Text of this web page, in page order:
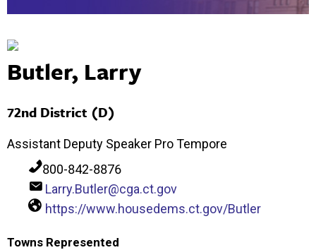
Butler, Larry
72nd District (D)
Assistant Deputy Speaker Pro Tempore
800-842-8876
Larry.Butler@cga.ct.gov
https://www.housedems.ct.gov/Butler
Towns Represented